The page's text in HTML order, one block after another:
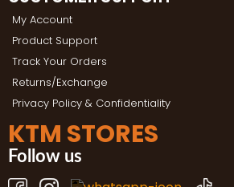
My Account
Product Support
Track Your Orders
Returns/Exchange
Privacy Policy & Confidentiality
KTM STORES
Follow us